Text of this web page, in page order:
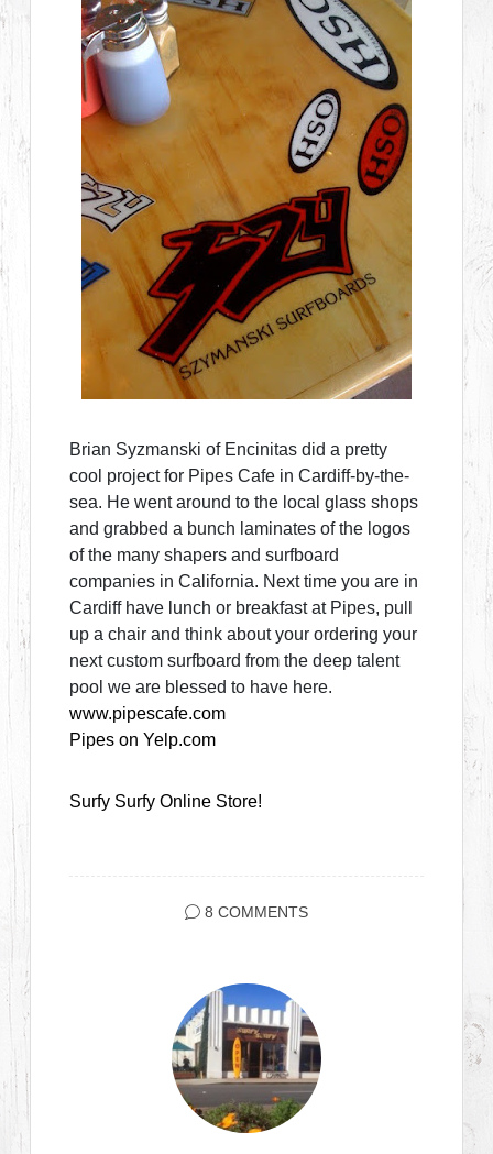
Brian Syzmanski of Encinitas did a pretty
cool project for Pipes Cafe in Cardiff-by-the-
sea. He went around to the local glass shops
and grabbed a bunch laminates of the logos
of the many shapers and surfboard
companies in California. Next time you are in
Cardiff have lunch or breakfast at Pipes, pull
up a chair and think about your ordering your
next custom surfboard from the deep talent
pool we are blessed to have here.
www.pipescafe.com
Pipes on Yelp.com
Surfy Surfy Online Store!
8 COMMENTS